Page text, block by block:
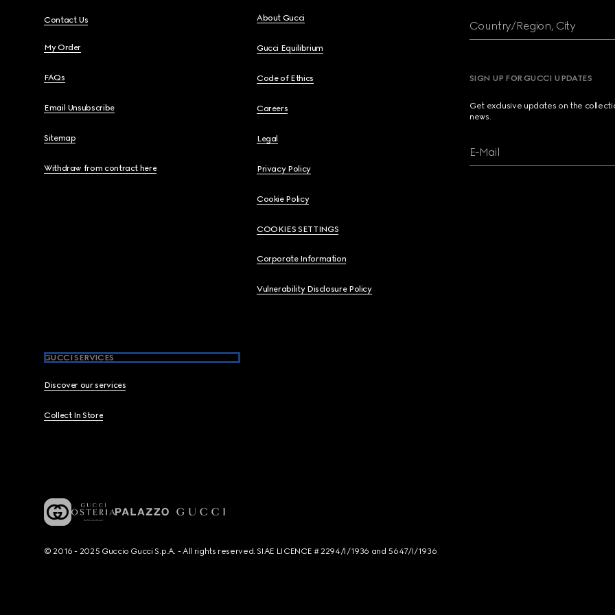
Contact Us
My Order
FAQs
Email Unsubscribe
Sitemap
Withdraw from contract here
About Gucci
Gucci Equilibrium
Code of Ethics
Careers
Legal
Privacy Policy
Cookie Policy
COOKIES SETTINGS
Corporate Information
Vulnerability Disclosure Policy
GUCCI SERVICES
Discover our services
Collect In Store
Country/Region, City
SIGN UP FOR GUCCI UPDATES
Get exclusive updates on the
news.
E-Mail
© 2016 - 2025 Guccio Gucci S.p.A. - All rights reserved. SIAE LICENCE # 2294/I/1936 and 5647/I/1936